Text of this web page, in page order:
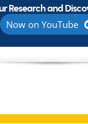
Research and
Now on YouTube